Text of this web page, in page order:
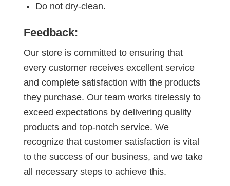
Do not dry-clean.
Feedback:
Our store is committed to ensuring that
every customer receives excellent service
and complete satisfaction with the products
they purchase. Our team works tirelessly to
exceed expectations by delivering quality
products and top-notch service. We
recognize that customer satisfaction is vital
to the success of our business, and we take
all necessary steps to achieve this.